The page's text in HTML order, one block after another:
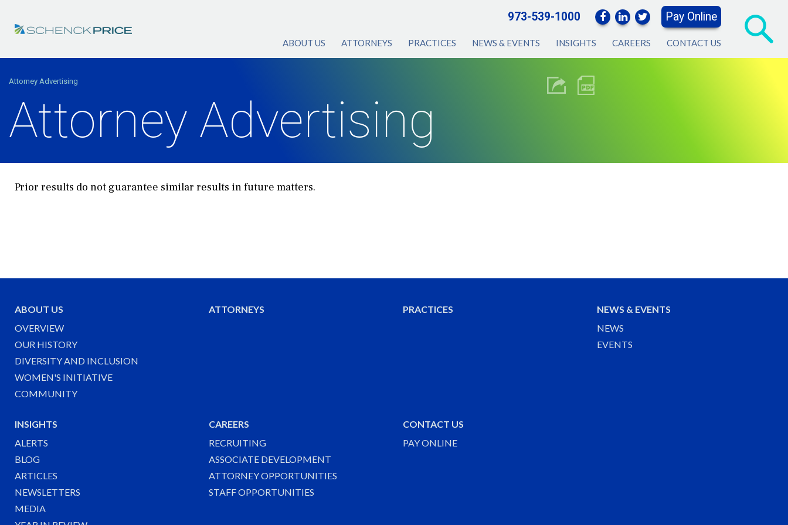
973-539-1000 Pay Online
ABOUT US ATTORNEYS PRACTICES NEWS & EVENTS INSIGHTS CAREERS CONTACT US
Attorney Advertising
Attorney Advertising
Prior results do not guarantee similar results in future matters.
ABOUT US
OVERVIEW
OUR HISTORY
DIVERSITY AND INCLUSION
WOMEN'S INITIATIVE
COMMUNITY
ATTORNEYS PRACTICES
NEWS & EVENTS
NEWS
EVENTS
INSIGHTS
ALERTS
BLOG
ARTICLES
NEWSLETTERS
MEDIA
CAREERS
RECRUITING
ASSOCIATE DEVELOPMENT
ATTORNEY OPPORTUNITIES
STAFF OPPORTUNITIES
CONTACT US
PAY ONLINE